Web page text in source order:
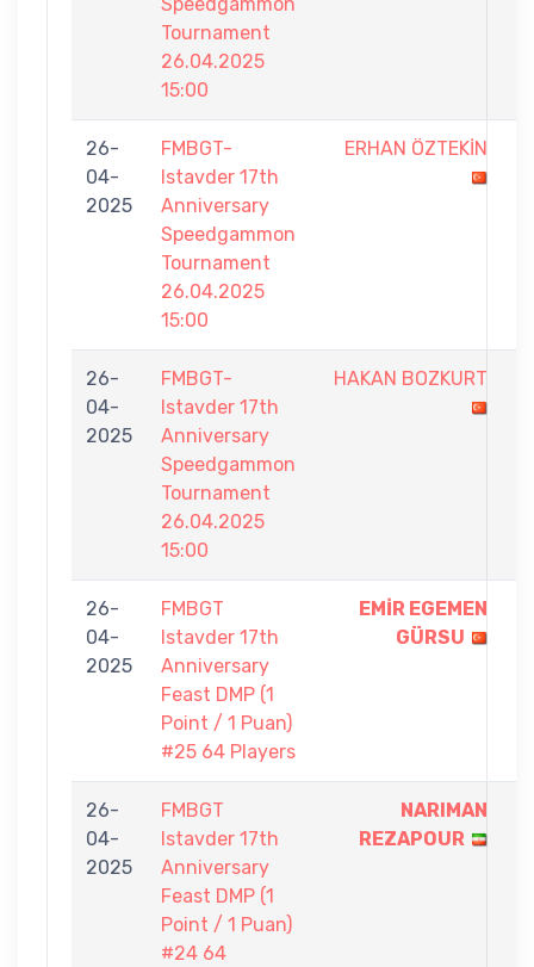
Tournament
26.04.2025
15:00
26-
04-
2025
FMBGT-
Istavder 17th
Anniversary
Speedgammon
Tournament
26.04.2025
15:00
ERHAN ÖZTEKİN
26-
04-
2025
FMBGT-
Istavder 17th
Anniversary
Speedgammon
Tournament
26.04.2025
15:00
HAKAN BOZKURT
26-
04-
2025
FMBGT
Istavder 17th
Anniversary
Feast DMP (1
Point / 1 Puan)
#25 64 Players
EMİR EGEMEN
GÜRSU
26-
04-
2025
FMBGT
Istavder 17th
Anniversary
Feast DMP (1
Point / 1 Puan)
#24 64
NARIMAN
REZAPOUR